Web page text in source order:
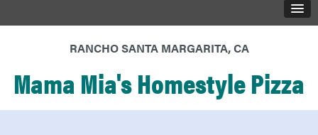
RANCHO SANTA MARGARITA, CA
Mama Mia's Homestyle Pizza